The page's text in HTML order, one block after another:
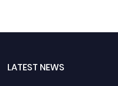
LATEST NEWS